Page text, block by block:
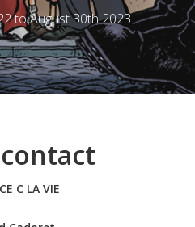
to August 30th 2023
C LA VIE